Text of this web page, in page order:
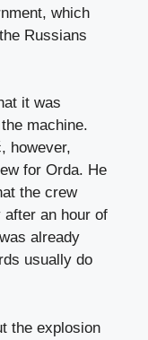
which
Russians
it was
machine.
however,
for Orda. He
the crew
after an hour of
already
usually do
the explosion